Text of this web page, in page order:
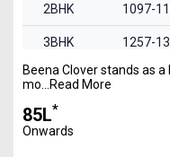
2BHK 1097-
3BHK 1257-
Beena Clover stands as
mo...Read More
₹85L*
Onwards